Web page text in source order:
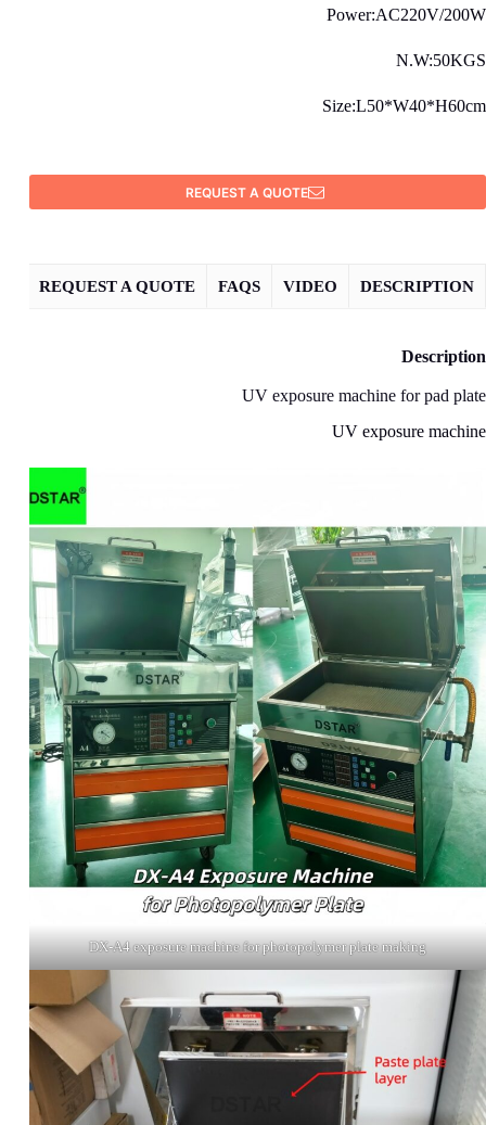
Power:AC220V/200W
N.W:50KGS
Size:L50*W40*H60cm
REQUEST A QUOTE
DESCRIPTION
VIDEO
FAQS
REQUEST A QUOTE
Description
UV exposure machine for pad plate
UV exposure machine
DX-A4 exposure machine for photopolymer plate making